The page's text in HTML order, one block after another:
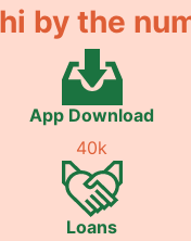
by the
App Download
40k
Loans